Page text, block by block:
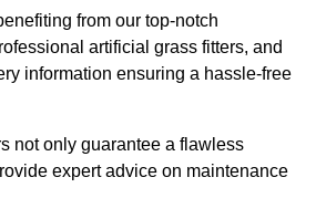
from our top-notch
artificial grass fitters, and
information ensuring a hassle-free
not only guarantee a flawless
expert advice on maintenance